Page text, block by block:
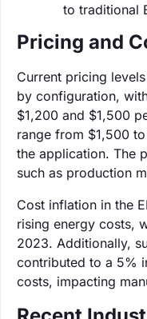
to traditional
Pricing and
Current pricing
by configuration,
$1,200 and $1,500
range from $1,500
the application. The
such as production
Cost inflation in the
rising energy costs,
2023. Additionally,
contributed to a 5%
costs, impacting